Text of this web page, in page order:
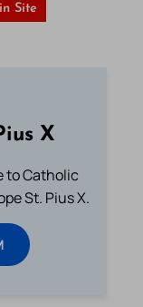
Site
X
to Catholic
St. Pius X.